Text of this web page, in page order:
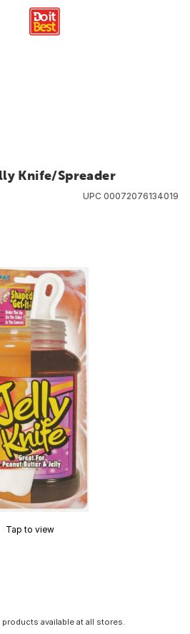
Knife/Spreader
UPC 00072076134019
Tap to view
available at all stores.